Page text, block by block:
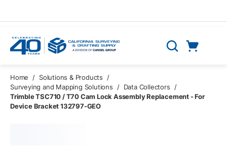
Search
Home / Solutions & Products
/
Surveying and Mapping Solutions
/ Data Collectors
/
Trimble TSC710 / T70 Cam Lock Assembly Replacement - For
Device Bracket 132797-GEO